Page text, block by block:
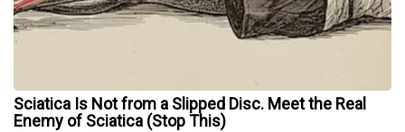
Sciatica Is Not from a Slipped Disc. Meet the Real
Enemy of Sciatica (Stop This)